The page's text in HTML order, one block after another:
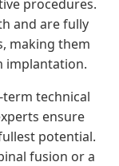
procedures.
and are fully
making them
implantation.
technical
ensure
potential.
fusion or a